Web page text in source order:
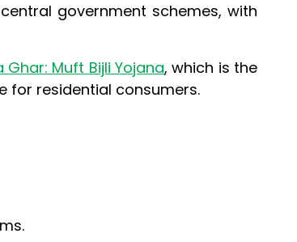
government schemes, with
Ghar: Muft Bijli Yojana, which is the
for residential consumers.